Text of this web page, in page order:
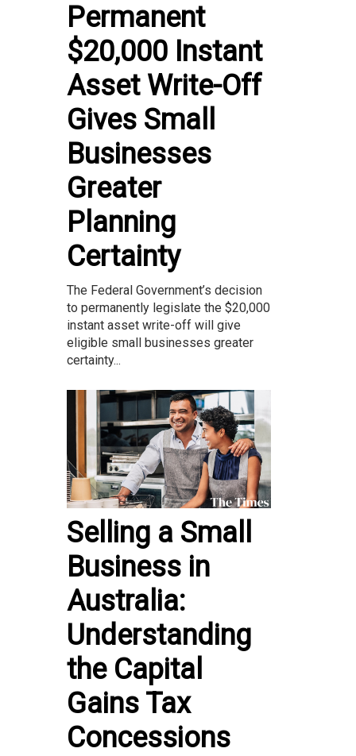
Permanent
$20,000 Instant
Asset Write-Off
Gives Small
Businesses
Greater
Planning
Certainty
The Federal Government’s decision
to permanently legislate the $20,000
instant asset write-off will give
eligible small businesses greater
certainty...
Selling a Small
Business in
Australia:
Understanding
the Capital
Gains Tax
Concessions